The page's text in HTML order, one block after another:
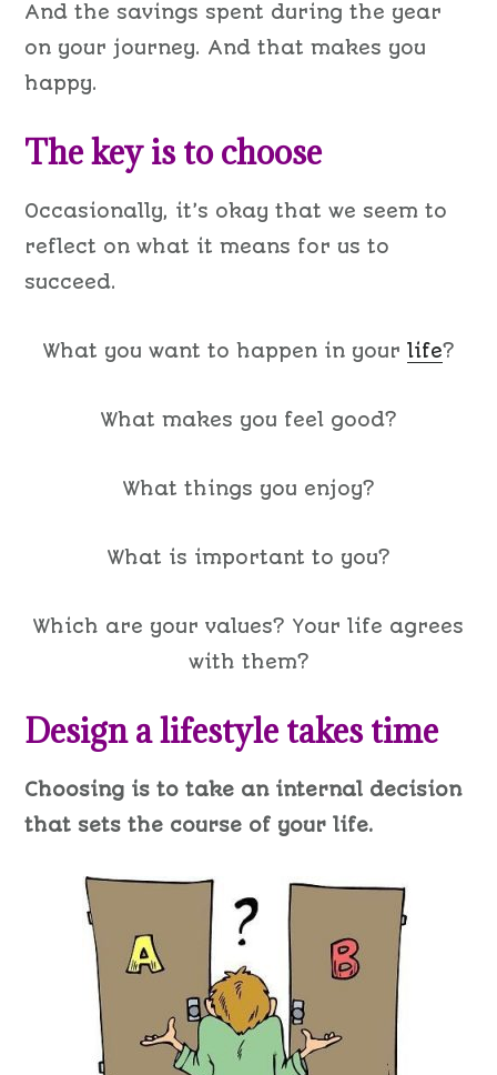
And the savings spent during the year
on your journey. And that makes you
happy.
The key is to choose
Occasionally, it’s okay that we seem to
reflect on what it means for us to
succeed.
What you want to happen in your life?
What makes you feel good?
What things you enjoy?
What is important to you?
Which are your values? Your life agrees
with them?
Design a lifestyle takes time
Choosing is to take an internal decision
that sets the course of your life.